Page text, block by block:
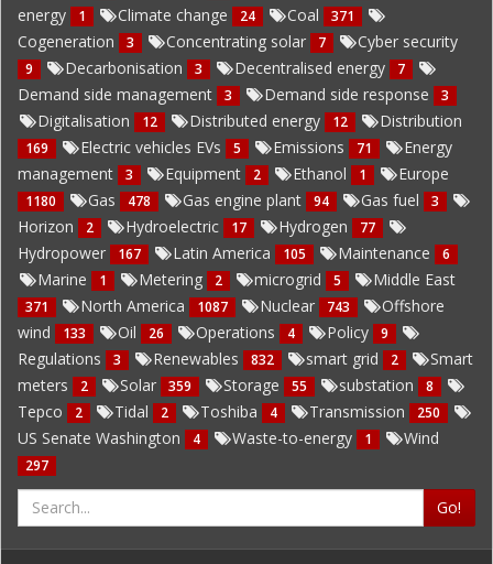
energy
1 Climate change 24 Coal 371
Cogeneration 3 Concentrating solar 7 Cyber security
9 Decarbonisation 3 Decentralised energy 7
Demand side management 3 Demand side response 3
Digitalisation 12 Distributed energy 12 Distribution
169 Electric vehicles EVs 5 Emissions 71
Energy
management
3 Equipment 2 Ethanol 1 Europe
1180 Gas 478 Gas engine plant 94 Gas fuel 3
Horizon 2 Hydroelectric 17 Hydrogen 77
Hydropower 167 Latin America 105 Maintenance 6
Marine 1 Metering 2 microgrid 5 Middle East
371 North America 1087 Nuclear 743
Offshore
wind
133 Oil 26 Operations 4 Policy 9
Regulations 3 Renewables 832 smart grid 2
Smart
meters
2 Solar 359 Storage 55 substation 8
Tepco 2 Tidal 2 Toshiba 4 Transmission 250
US Senate Washington 4 Waste-to-energy 1 Wind
297
Go!